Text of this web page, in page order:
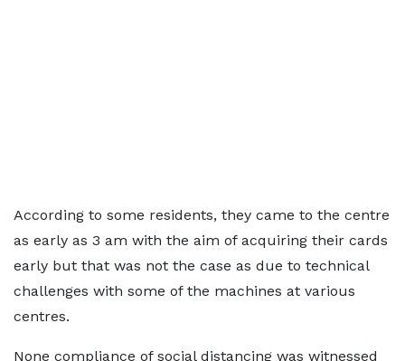
According to some residents, they came to the centre
as early as 3 am with the aim of acquiring their cards
early but that was not the case as due to technical
challenges with some of the machines at various
centres.
None compliance of social distancing was witnessed